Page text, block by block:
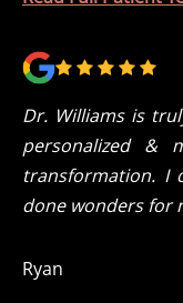
Dr. Williams is
personalized &
transformation. I
done wonders for
Ryan